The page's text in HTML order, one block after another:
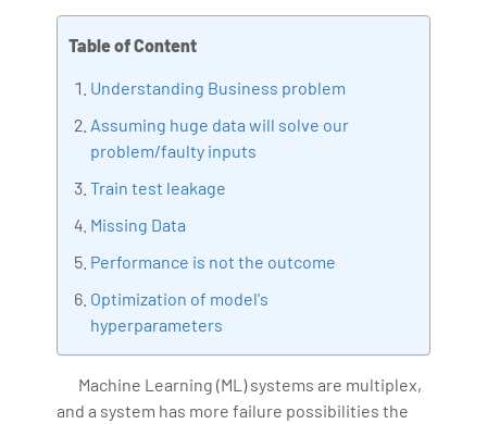
held prominent positions in the IT elites like HSBC,
ITC Infotech, Infosys, and Deloitte. He is a prevalent IT
Artificial Intelligence, Big Data Analytics, Industrial
IoT, Business Intelligence and Business Management.
Bharani Kumar is also the chief trainer at 360DigiTMG
with more than Ten years of experience and has been
360DigiTMG is at the forefront of delivering quality
education, thereby bridging the gap between
academia and industry.
Table of Content
Understanding Business problem
Assuming huge data will solve our
problem/faulty inputs
Train test leakage
Missing Data
Performance is not the outcome
Optimization of model's
hyperparameters
Machine Learning (ML) systems are multiplex,
and a system has more failure possibilities the